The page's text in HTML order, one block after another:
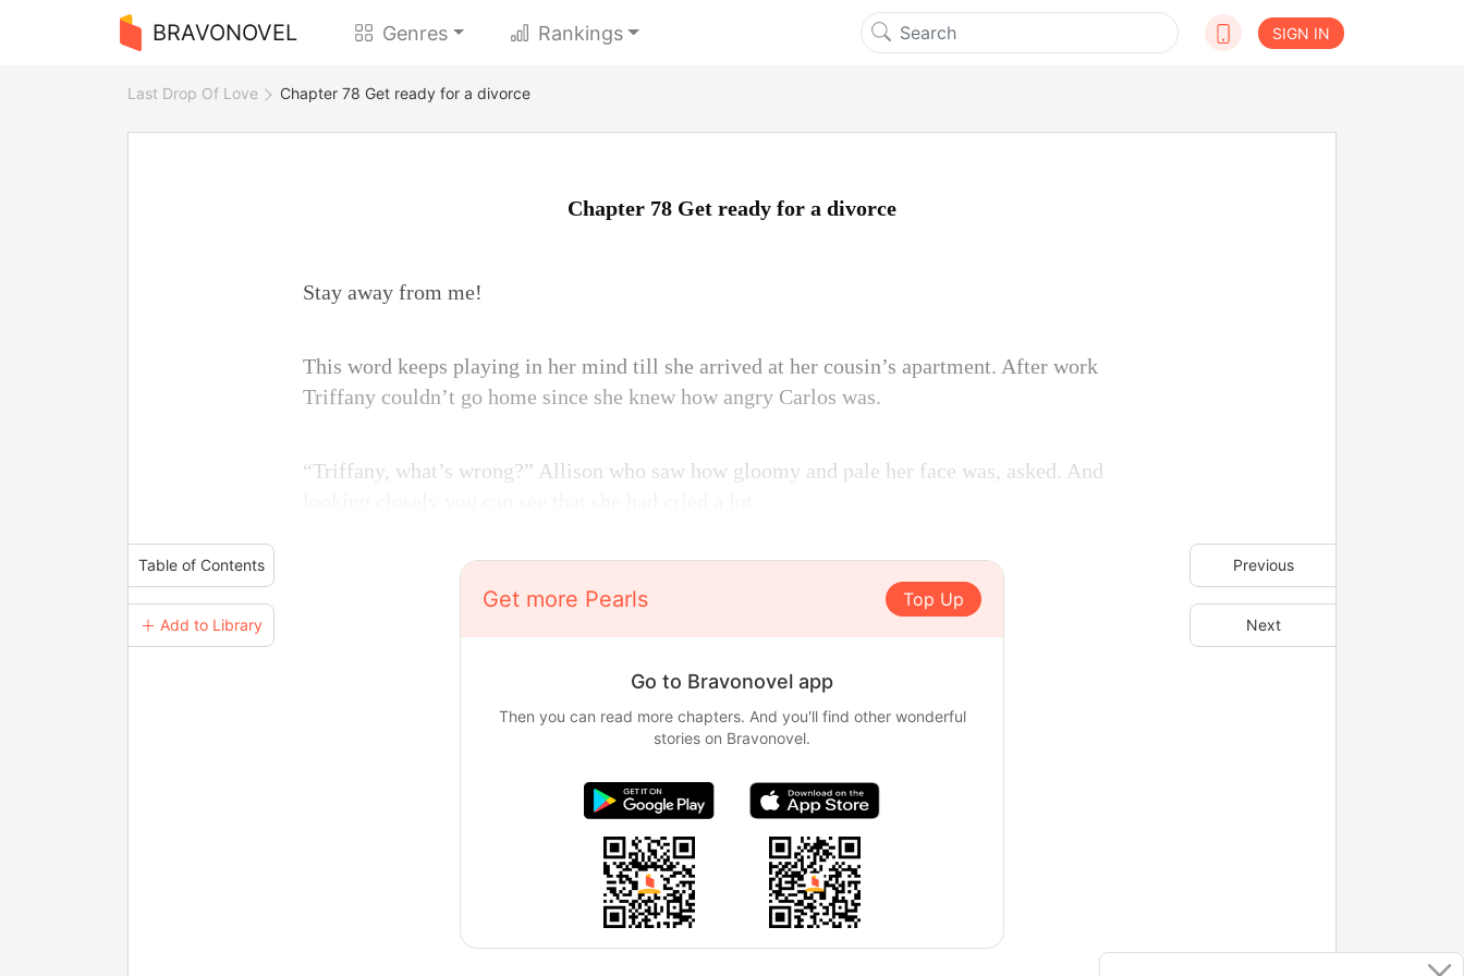
BRAVONOVEL Genres Rankings SIGN IN
Last Drop Of Love Chapter 78 Get ready for a divorce
Table of Contents
＋ Add to Library
Previous
Next
Chapter 78 Get ready for a divorce
Stay away from me!
This word keeps playing in her mind till she arrived at her cousin’s apartment. After work
Triffany couldn’t go home since she knew how angry Carlos was.
“Triffany, what’s wrong?” Allison who saw how gloomy and pale her face was, asked. And
Get more Pearls Top Up
Go to Bravonovel app
Then you can read more chapters. And you'll find other wonderful
stories on Bravonovel.